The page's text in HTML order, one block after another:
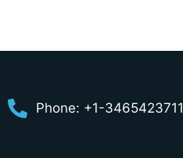
Phone: +1-3465423711